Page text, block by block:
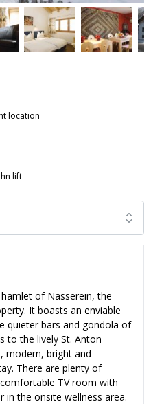
location
lift
of Nasserein, the
It boasts an enviable
quieter bars and gondola of
to the lively St. Anton
modern, bright and
There are plenty of
TV room with
in the onsite wellness area.